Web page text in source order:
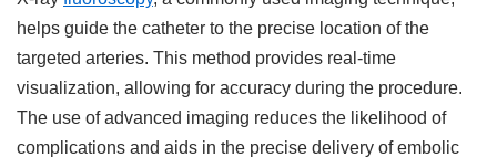
helps guide the catheter to the precise location of the
targeted arteries. This method provides real-time
visualization, allowing for accuracy during the procedure.
The use of advanced imaging reduces the likelihood of
complications and aids in the precise delivery of embolic